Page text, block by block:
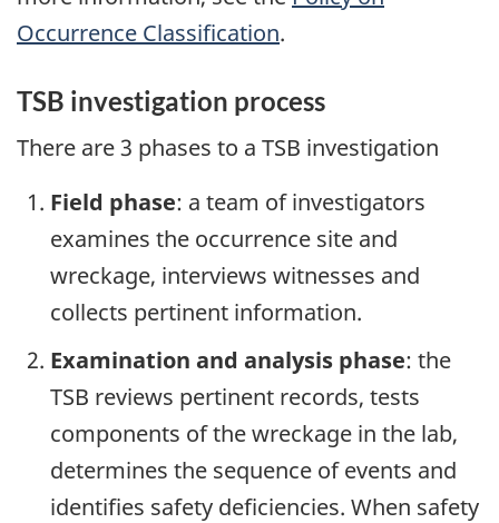
Occurrence Classification.
TSB investigation process
There are 3 phases to a TSB investigation
Field phase: a team of investigators
examines the occurrence site and
wreckage, interviews witnesses and
collects pertinent information.
Examination and analysis phase: the
TSB reviews pertinent records, tests
components of the wreckage in the lab,
determines the sequence of events and
identifies safety deficiencies. When safety